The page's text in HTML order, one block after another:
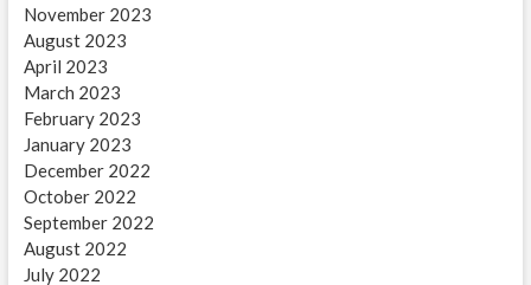
November 2023
August 2023
April 2023
March 2023
February 2023
January 2023
December 2022
October 2022
September 2022
August 2022
July 2022